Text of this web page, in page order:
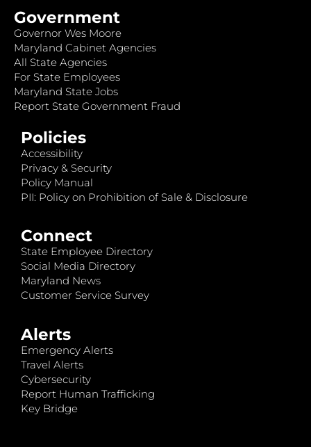
Government
Governor Wes Moore
Maryland Cabinet Agencies
All State Agencies
For State Employees
Maryland State Jobs
Report State Government Fraud
Policies
Accessibility
Privacy & Security
Policy Manual
PII: Policy on Prohibition of Sale & Disclosure
Connect
State Employee Directory
Social Media Directory
Maryland News
Customer Service Survey
Alerts
Emergency Alerts
Travel Alerts
Cybersecurity
Report Human Trafficking
Key Bridge